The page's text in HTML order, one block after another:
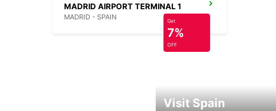
MADRID AIRPORT TERMINAL 1
MADRID - SPAIN Get
7%
OFF
Visit Spain